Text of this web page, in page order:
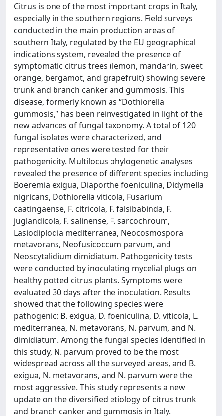
Citrus is one of the most important crops in Italy,
especially in the southern regions. Field surveys
conducted in the main production areas of
southern Italy, regulated by the EU geographical
indications system, revealed the presence of
symptomatic citrus trees (lemon, mandarin, sweet
orange, bergamot, and grapefruit) showing severe
trunk and branch canker and gummosis. This
disease, formerly known as “Dothiorella
gummosis,” has been reinvestigated in light of the
new advances of fungal taxonomy. A total of 120
fungal isolates were characterized, and
representative ones were tested for their
pathogenicity. Multilocus phylogenetic analyses
revealed the presence of different species including
Boeremia exigua, Diaporthe foeniculina, Didymella
nigricans, Dothiorella viticola, Fusarium
caatingaense, F. citricola, F. falsibabinda, F.
juglandicola, F. salinense, F. sarcochroum,
Lasiodiplodia mediterranea, Neocosmospora
metavorans, Neofusicoccum parvum, and
Neoscytalidium dimidiatum. Pathogenicity tests
were conducted by inoculating mycelial plugs on
healthy potted citrus plants. Symptoms were
evaluated 30 days after the inoculation. Results
showed that the following species were
pathogenic: B. exigua, D. foeniculina, D. viticola, L.
mediterranea, N. metavorans, N. parvum, and N.
dimidiatum. Among the fungal species identified in
this study, N. parvum proved to be the most
widespread across all the surveyed areas, and B.
exigua, N. metavorans, and N. parvum were the
most aggressive. This study represents a new
update on the diversified etiology of citrus trunk
and branch canker and gummosis in Italy.